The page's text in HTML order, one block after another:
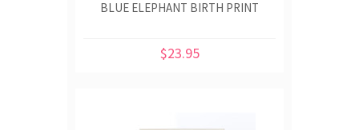
BLUE ELEPHANT BIRTH PRINT
$23.95